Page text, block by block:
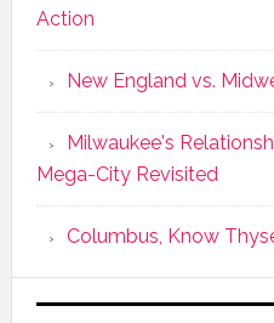
Action
New England vs.
Milwaukee's
Mega-City Revisited
Columbus, Know